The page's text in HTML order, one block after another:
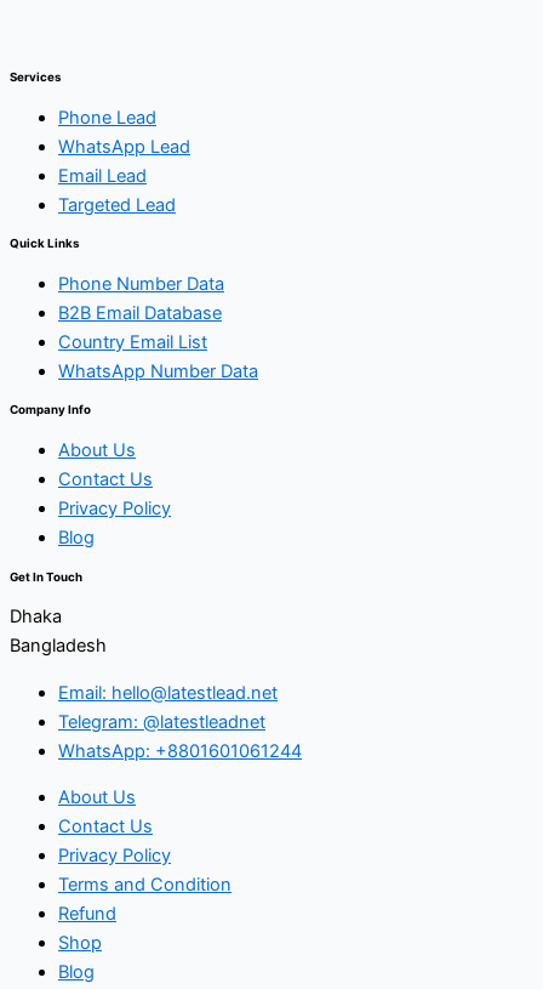
Services
Phone Lead
WhatsApp Lead
Email Lead
Targeted Lead
Quick Links
Phone Number Data
B2B Email Database
Country Email List
WhatsApp Number Data
Company Info
About Us
Contact Us
Privacy Policy
Blog
Get In Touch
Dhaka
Bangladesh
Email: hello@latestlead.net
Telegram: @latestleadnet
WhatsApp: +8801601061244
About Us
Contact Us
Privacy Policy
Terms and Condition
Refund
Shop
Blog